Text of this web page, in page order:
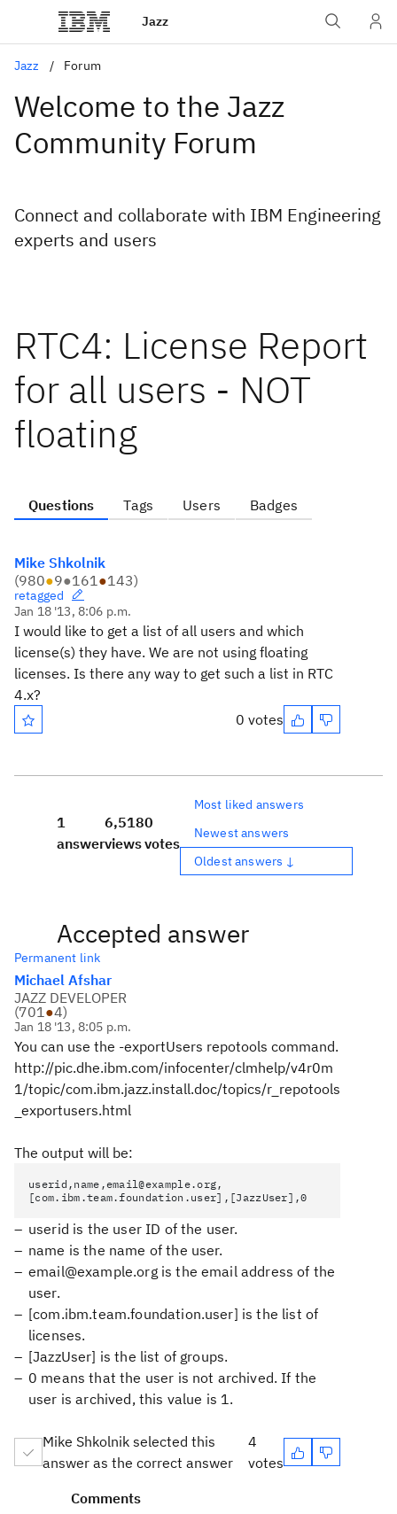
Jazz
Jazz Forum
Welcome to the Jazz
Community Forum
Connect and collaborate with IBM Engineering
experts and users
RTC4: License Report
for all users - NOT
floating
Questions Tags Users Badges
Mike Shkolnik
(980●9●161●143)
retagged
Jan 18 '13, 8:06 p.m.
I would like to get a list of all users and which
license(s) they have. We are not using floating
licenses. Is there any way to get such a list in RTC
4.x?
0 votes
1
answer
6,518
views
0
votes
Most liked answers
Newest answers
Oldest answers ↓
Accepted answer
Permanent link
Michael Afshar
JAZZ DEVELOPER
(701●4)
Jan 18 '13, 8:05 p.m.
You can use the -exportUsers repotools command.
http://pic.dhe.ibm.com/infocenter/clmhelp/v4r0m
1/topic/com.ibm.jazz.install.doc/topics/r_repotools
_exportusers.html
The output will be:
userid,name,email@example.org,
[com.ibm.team.foundation.user],[JazzUser],0
userid is the user ID of the user.
name is the name of the user.
email@example.org is the email address of the
user.
[com.ibm.team.foundation.user] is the list of
licenses.
[JazzUser] is the list of groups.
0 means that the user is not archived. If the
user is archived, this value is 1.
Mike Shkolnik selected this
answer as the correct answer
4
votes
Comments